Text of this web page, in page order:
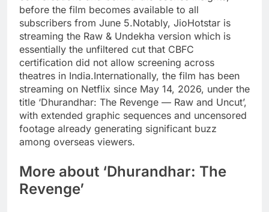
before the film becomes available to all
subscribers from June 5.Notably, JioHotstar is
streaming the Raw & Undekha version which is
essentially the unfiltered cut that CBFC
certification did not allow screening across
theatres in India.Internationally, the film has been
streaming on Netflix since May 14, 2026, under the
title ‘Dhurandhar: The Revenge — Raw and Uncut’,
with extended graphic sequences and uncensored
footage already generating significant buzz
among overseas viewers.
More about ‘Dhurandhar: The
Revenge’